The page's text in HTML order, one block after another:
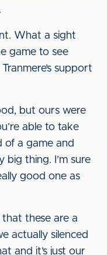
What a sight
game to see
support
but ours were
able to take
of a game and
big thing. I’m sure
good one as
that these are a
actually silenced
and it’s just our